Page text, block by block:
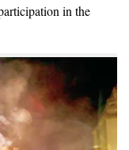
in the